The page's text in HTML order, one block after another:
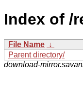
Index of /
File Name ↓
Parent directory/
download-